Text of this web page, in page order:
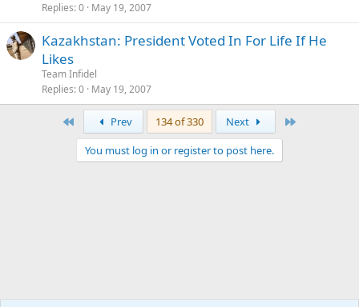
Replies 0 May 19, 2007
Kazakhstan: President Voted In For Life If He
Likes
Team Infidel
Replies 0 May 19, 2007
Prev 134 of 330 Next
You must log in or register to post here.